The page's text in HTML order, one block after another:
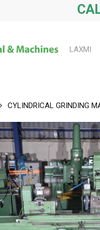
LAXMI
CYLINDRICAL GRINDING